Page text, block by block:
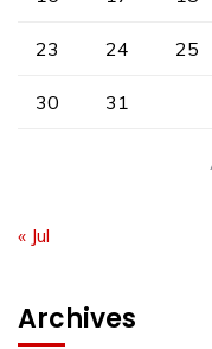
23 24 25
30 31
« Jul
Archives